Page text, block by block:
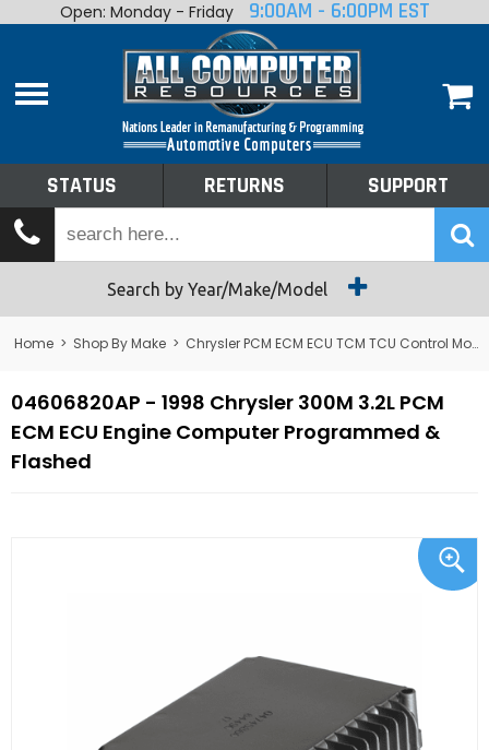
Home
Shop By Make
Tech Talk
Returns
Open: Monday - Friday 9:00AM - 6:00PM EST
STATUS RETURNS SUPPORT
Search by Year/Make/Model
Home > Shop By Make > Chrysler PCM ECM ECU TCM TCU Control Module Computer
04606820AP - 1998 Chrysler 300M 3.2L PCM
ECM ECU Engine Computer Programmed &
Flashed